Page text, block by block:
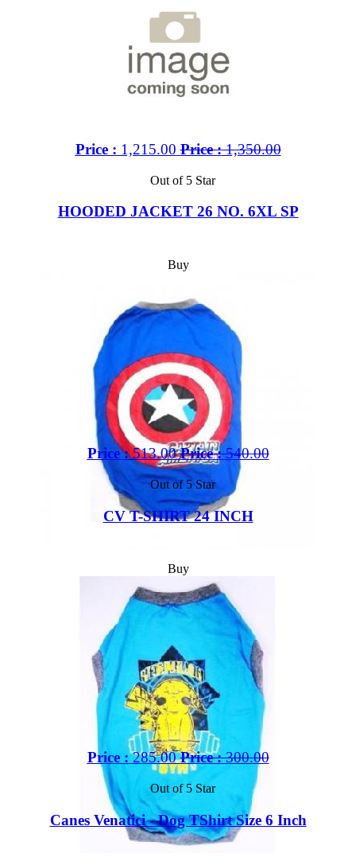
Price : 1,215.00 Price :1,350.00
Out of 5 Star
HOODED JACKET 26 NO. 6XL SP
Buy
Price :513.00 Price :540.00
Out of 5 Star
CV T-SHIRT 24 INCH
Buy
Price :285.00 Price :300.00
Out of 5 Star
Canes Venatici - Dog TShirt Size 6 Inch